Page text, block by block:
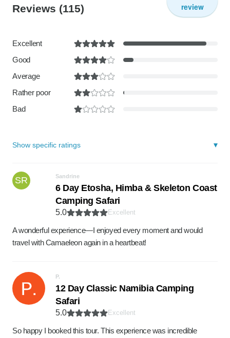
Reviews (115)
review
Excellent
Good
Average
Rather poor
Bad
Show specific ratings
SR Sandrine
6 Day Etosha, Himba & Skeleton Coast
Camping Safari
5.0 Excellent
A wonderful experience—I enjoyed every moment and would
travel with Camaeleon again in a heartbeat!
P.
12 Day Classic Namibia Camping
Safari
5.0 Excellent
So happy I booked this tour. This experience was incredible